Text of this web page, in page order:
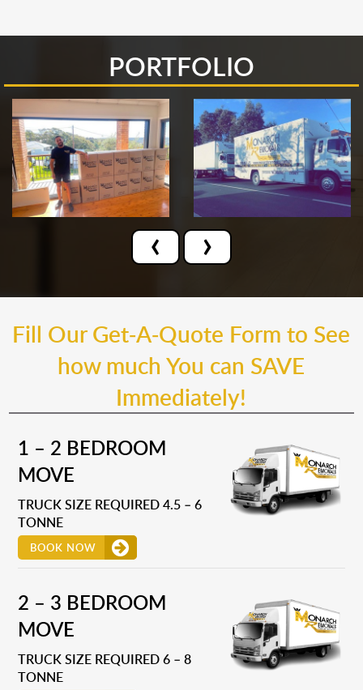
PORTFOLIO
‹ ›
Fill Our Get-A-Quote Form to See
how much You can SAVE
Immediately!
1 – 2 BEDROOM
MOVE
TRUCK SIZE REQUIRED 4.5 – 6
TONNE
BOOK NOW
2 – 3 BEDROOM
MOVE
TRUCK SIZE REQUIRED 6 – 8
TONNE